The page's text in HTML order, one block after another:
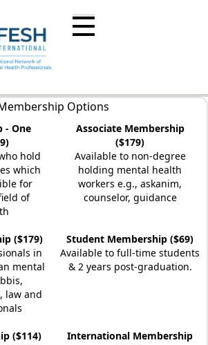
Options
- One
hold
which
for
of
Associate Membership
($179)
Available to non-degree
holding mental health
workers e.g., askanim,
counselor, guidance
($179)
in
mental
law and
Student Membership ($69)
Available to full-time students
& 2 years post-graduation.
($114)
International Membership